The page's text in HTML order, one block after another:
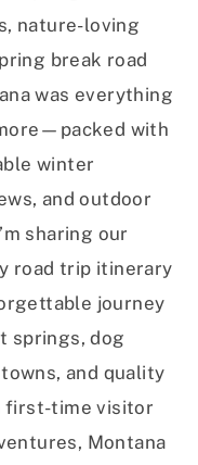
nature-loving
break road
was everything
with
winter
and outdoor
sharing our
road trip itinerary
journey
springs, dog
and quality
first-time visitor
Montana